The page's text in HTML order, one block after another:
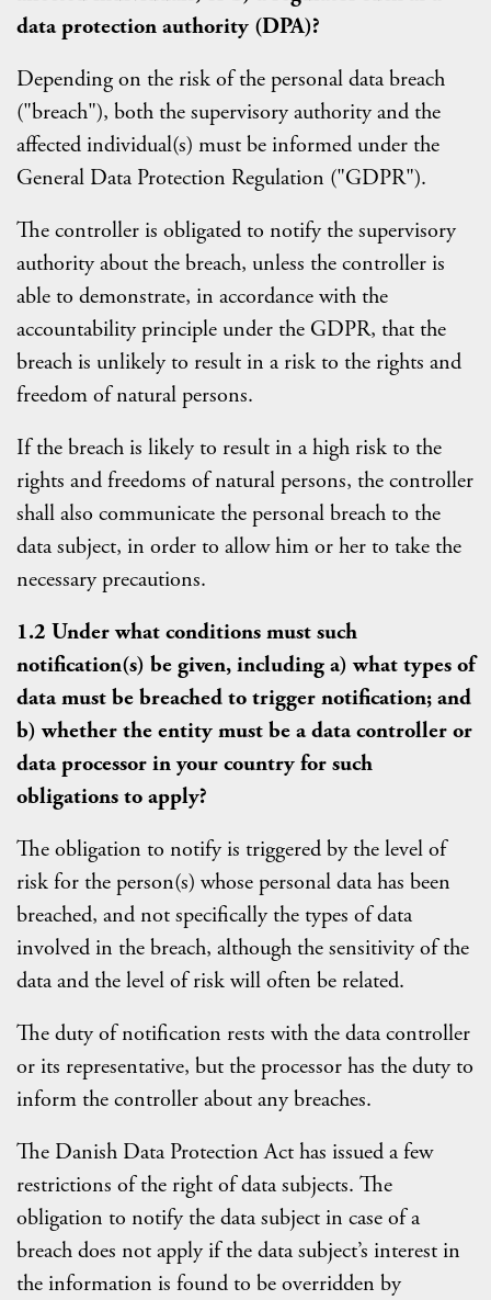
data protection authority (DPA)?
Depending on the risk of the personal data breach
("breach"), both the supervisory authority and the
affected individual(s) must be informed under the
General Data Protection Regulation ("GDPR").
The controller is obligated to notify the supervisory
authority about the breach, unless the controller is
able to demonstrate, in accordance with the
accountability principle under the GDPR, that the
breach is unlikely to result in a risk to the rights and
freedom of natural persons.
If the breach is likely to result in a high risk to the
rights and freedoms of natural persons, the controller
shall also communicate the personal breach to the
data subject, in order to allow him or her to take the
necessary precautions.
1.2 Under what conditions must such
notification(s) be given, including a) what types of
data must be breached to trigger notification; and
b) whether the entity must be a data controller or
data processor in your country for such
obligations to apply?
The obligation to notify is triggered by the level of
risk for the person(s) whose personal data has been
breached, and not specifically the types of data
involved in the breach, although the sensitivity of the
data and the level of risk will often be related.
The duty of notification rests with the data controller
or its representative, but the processor has the duty to
inform the controller about any breaches.
The Danish Data Protection Act has issued a few
restrictions of the right of data subjects. The
obligation to notify the data subject in case of a
breach does not apply if the data subject’s interest in
the information is found to be overridden by